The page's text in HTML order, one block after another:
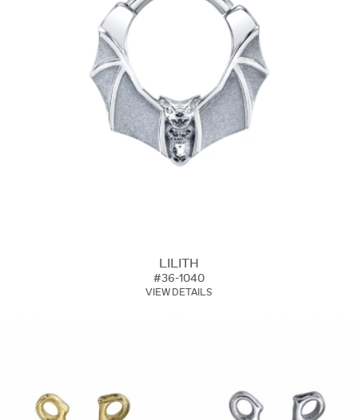
LILITH
#36-1040
VIEW DETAILS